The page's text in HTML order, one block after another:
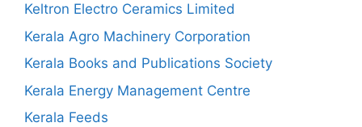
Keltron Electro Ceramics Limited
Kerala Agro Machinery Corporation
Kerala Books and Publications Society
Kerala Energy Management Centre
Kerala Feeds